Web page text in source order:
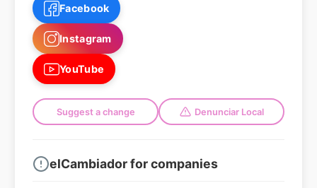
Facebook
Instagram
YouTube
Suggest a change Denunciar Local
elCambiador for companies